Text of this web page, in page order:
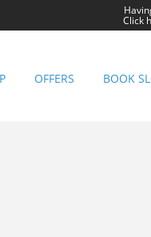
Click
OFFERS BOOK